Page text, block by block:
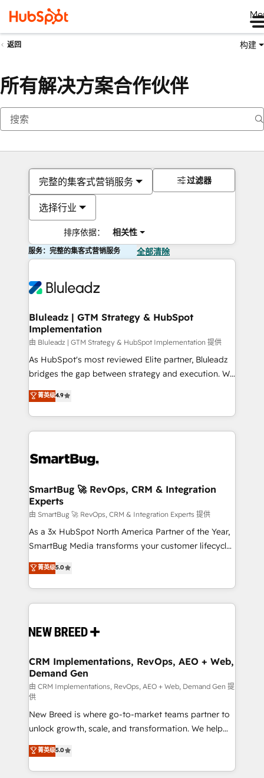
返回 构建
所有解决方案合作伙伴
完整的集客式营销服务
选择行业
排序依据： 相关性
过滤器
服务：完整的集客式营销服务 全部清除
Bluleadz | GTM Strategy & HubSpot
Implementation
由 Bluleadz | GTM Strategy & HubSpot Implementation 提供
As HubSpot's most reviewed Elite partner, Bluleadz
bridges the gap between strategy and execution. We
don't just "set up tools" — we install the GTM
Operating System (GTM OS) to align your leadership
and engineer a portal that drives predictable
revenue velocity. 🚀 GTM Strategy & Alignment
stalling growth. Fix your ICP, Math, and Story to stop
Scalable Architecture: Zero-technical-debt setup
across all Hubs, validated by our 7 HubSpot
Accreditations. AI-Powered RevOps: Breeze AI,
custom AI agents, and high-integrity migrations for
total reporting clarity. Security & Compliance: SOC 2
security. 🏆 Why Bluleadz? GTM OS Partner | 16+
Years Experience | 1,000+ Five-Star Reviews
菁英级4.9
SmartBug 🚀 RevOps, CRM & Integration
Experts
由 SmartBug 🚀 RevOps, CRM & Integration Experts 提供
As a 3x HubSpot North America Partner of the Year,
SmartBug Media transforms your customer lifecycle
into a revenue engine. Our unified ecosystem
includes specialized divisions Globalia (AI &
Software) and Point Success Media (Paid Media),
making this the official home for all three brands. 🔄
and system integrations powered by Globalia’s
trainers to drive platform adoption. 📈 Revenue
Generation - Full-funnel marketing and high-
performance advertising via Point Success Media. -
Expert deployment of Breeze AI and custom agents
to automate growth. 🏆 Elite Excellence - 8 platform
accreditations and deep HIPAA-compliance
expertise. - A team of 250+ experts dedicated to
your resilient growth.
菁英级5.0
CRM Implementations, RevOps, AEO + Web,
Demand Gen
由 CRM Implementations, RevOps, AEO + Web, Demand Gen 提
供
New Breed is where go-to-market teams partner to
unlock growth, scale, and transformation. We help
companies activate HubSpot’s AI-powered
customer platform and operationalize HubSpot’s
Loop Marketing framework through expert-led
菁英级5.0